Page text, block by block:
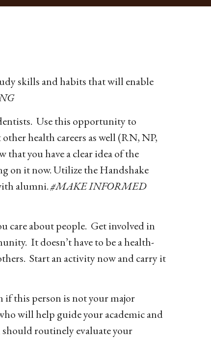
skills and habits that will enable
Use this opportunity to
health careers as well (RN, NP,
you have a clear idea of the
on it now. Utilize the Handshake
alumni.#MAKE INFORMED
care about people. Get involved in
It doesn’t have to be a health-
Start an activity now and carry it
if this person is not your major
will help guide your academic and
routinely evaluate your